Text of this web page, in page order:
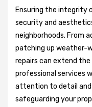
Ensuring the integrity
security and
neighborhoods. From
patching up weather-
repairs can extend
professional services
attention to detail
safeguarding your